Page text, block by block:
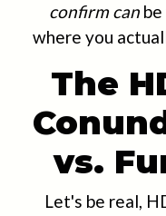
confirm canbe
where you
The
vs.
Let's be real,